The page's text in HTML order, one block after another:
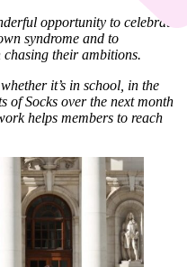
opportunity to celebrate
syndrome and to
chasing their ambitions.
it’s in school, in the
of Socks over the next month
helps members to reach